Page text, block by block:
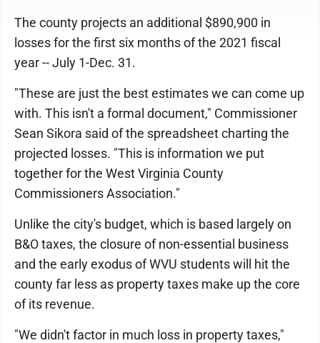
The county projects an additional $890,900 in
losses for the first six months of the 2021 fiscal
year -- July 1-Dec. 31.
"These are just the best estimates we can come up
with. This isn't a formal document," Commissioner
Sean Sikora said of the spreadsheet charting the
projected losses. "This is information we put
together for the West Virginia County
Commissioners Association."
Unlike the city's budget, which is based largely on
B&O taxes, the closure of non-essential business
and the early exodus of WVU students will hit the
county far less as property taxes make up the core
of its revenue.
"We didn't factor in much loss in property taxes,"